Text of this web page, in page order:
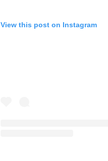
View this post on Instagram